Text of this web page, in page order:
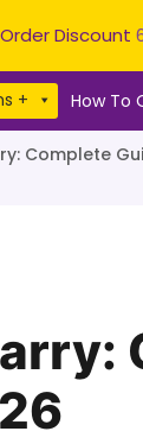
Discount
+ How To
Complete